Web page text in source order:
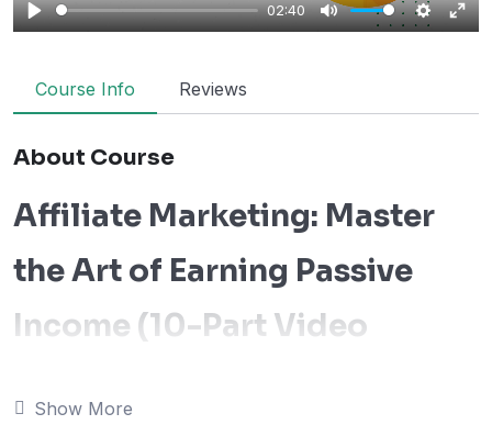
Play
02:40
Mute
Settings
Enter
Course Info Reviews
About Course
Affiliate Marketing: Master
the Art of Earning Passive
Income (10-Part Video
Unlock the secrets of successful affiliate marketing
Show More